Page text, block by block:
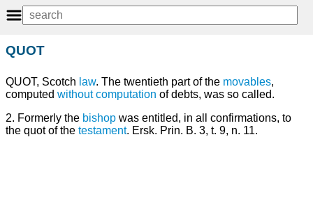
QUOT
QUOT, Scotch law. The twentieth part of the movables,
computed without computation of debts, was so called.
2. Formerly the bishop was entitled, in all confirmations, to
the quot of the testament. Ersk. Prin. B. 3, t. 9, n. 11.